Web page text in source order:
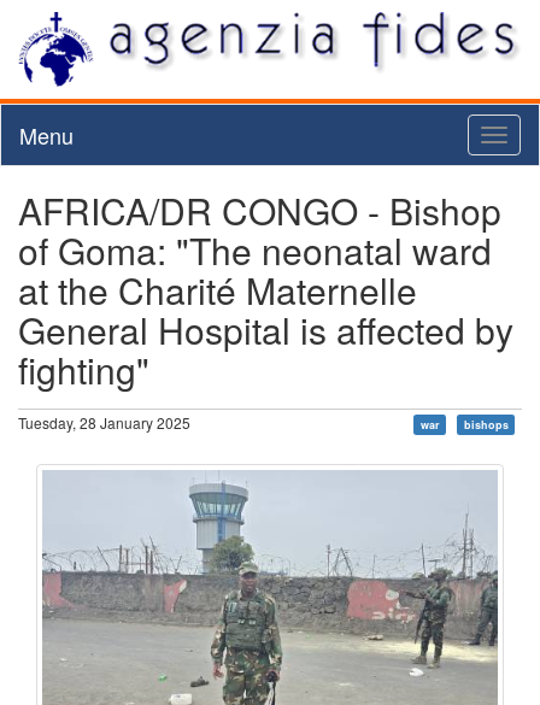
Menu
AFRICA/DR CONGO - Bishop
of Goma: "The neonatal ward
at the Charité Maternelle
General Hospital is affected by
fighting"
Tuesday, 28 January 2025 war bishops